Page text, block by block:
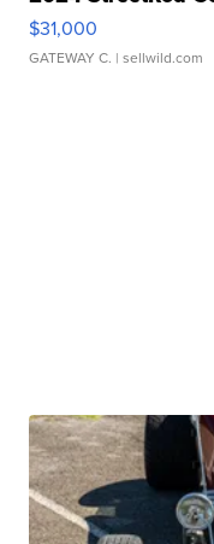
$31,000
GATEWAY C. | sellwild.com